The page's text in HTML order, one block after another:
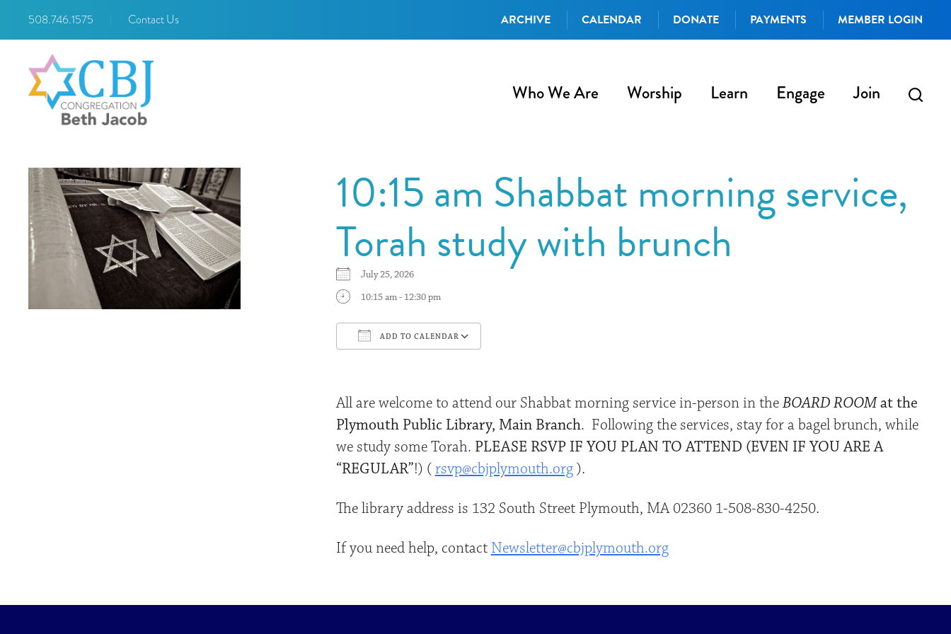
508.746.1575 Contact Us ARCHIVE CALENDAR DONATE PAYMENTS MEMBER LOGIN
Who We Are Worship Learn Engage Join
10:15 am Shabbat morning service,
Torah study with brunch
July 25, 2026
10:15 am - 12:30 pm
ADD TO CALENDAR
All are welcome to attend our Shabbat morning service in-person in theBOARD ROOMat the
Plymouth Public Library, Main Branch. Following the services, stay for a bagel brunch, while
we study some Torah. PLEASE RSVP IF YOU PLAN TO ATTEND (EVEN IF YOU ARE A
“REGULAR”!) (rsvp@cbjplymouth.org).
The library address is 132 South Street Plymouth, MA 02360 1-508-830-4250.
If you need help, contact Newsletter@cbjplymouth.org